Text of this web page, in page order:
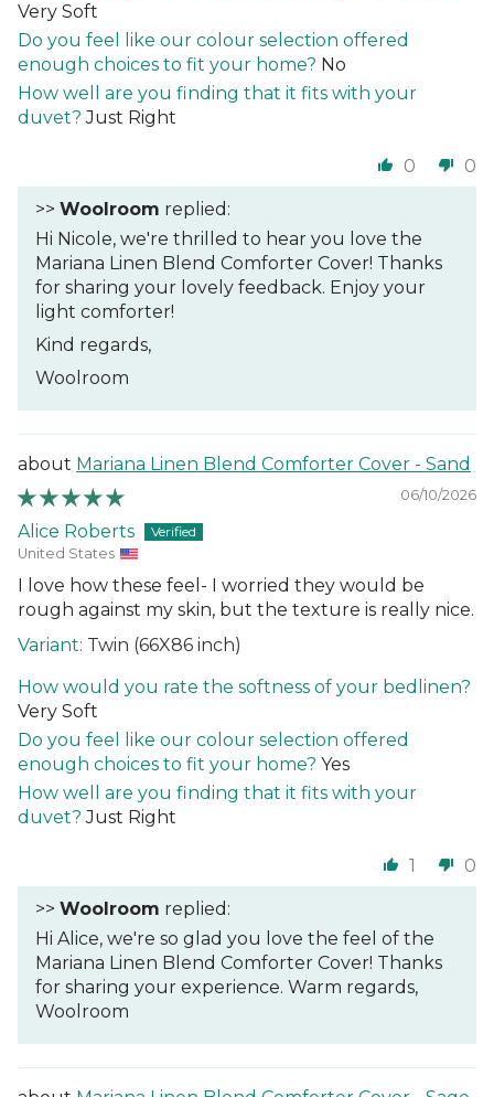
Very Soft
Do you feel like our colour selection offered
enough choices to fit your home? No
How well are you finding that it fits with your
duvet? Just Right
0 0
>> Woolroom replied:
Hi Nicole, we're thrilled to hear you love the
Mariana Linen Blend Comforter Cover! Thanks
for sharing your lovely feedback. Enjoy your
light comforter!
Kind regards,
Woolroom
Mariana Linen Blend Comforter Cover - Sand
06/10/2026
Alice Roberts
United States
I love how these feel- I worried they would be
rough against my skin, but the texture is really nice.
Twin (66X86 inch)
How would you rate the softness of your bedlinen?
Very Soft
Do you feel like our colour selection offered
enough choices to fit your home? Yes
How well are you finding that it fits with your
duvet? Just Right
1 0
>> Woolroom replied:
Hi Alice, we're so glad you love the feel of the
Mariana Linen Blend Comforter Cover! Thanks
for sharing your experience. Warm regards,
Woolroom